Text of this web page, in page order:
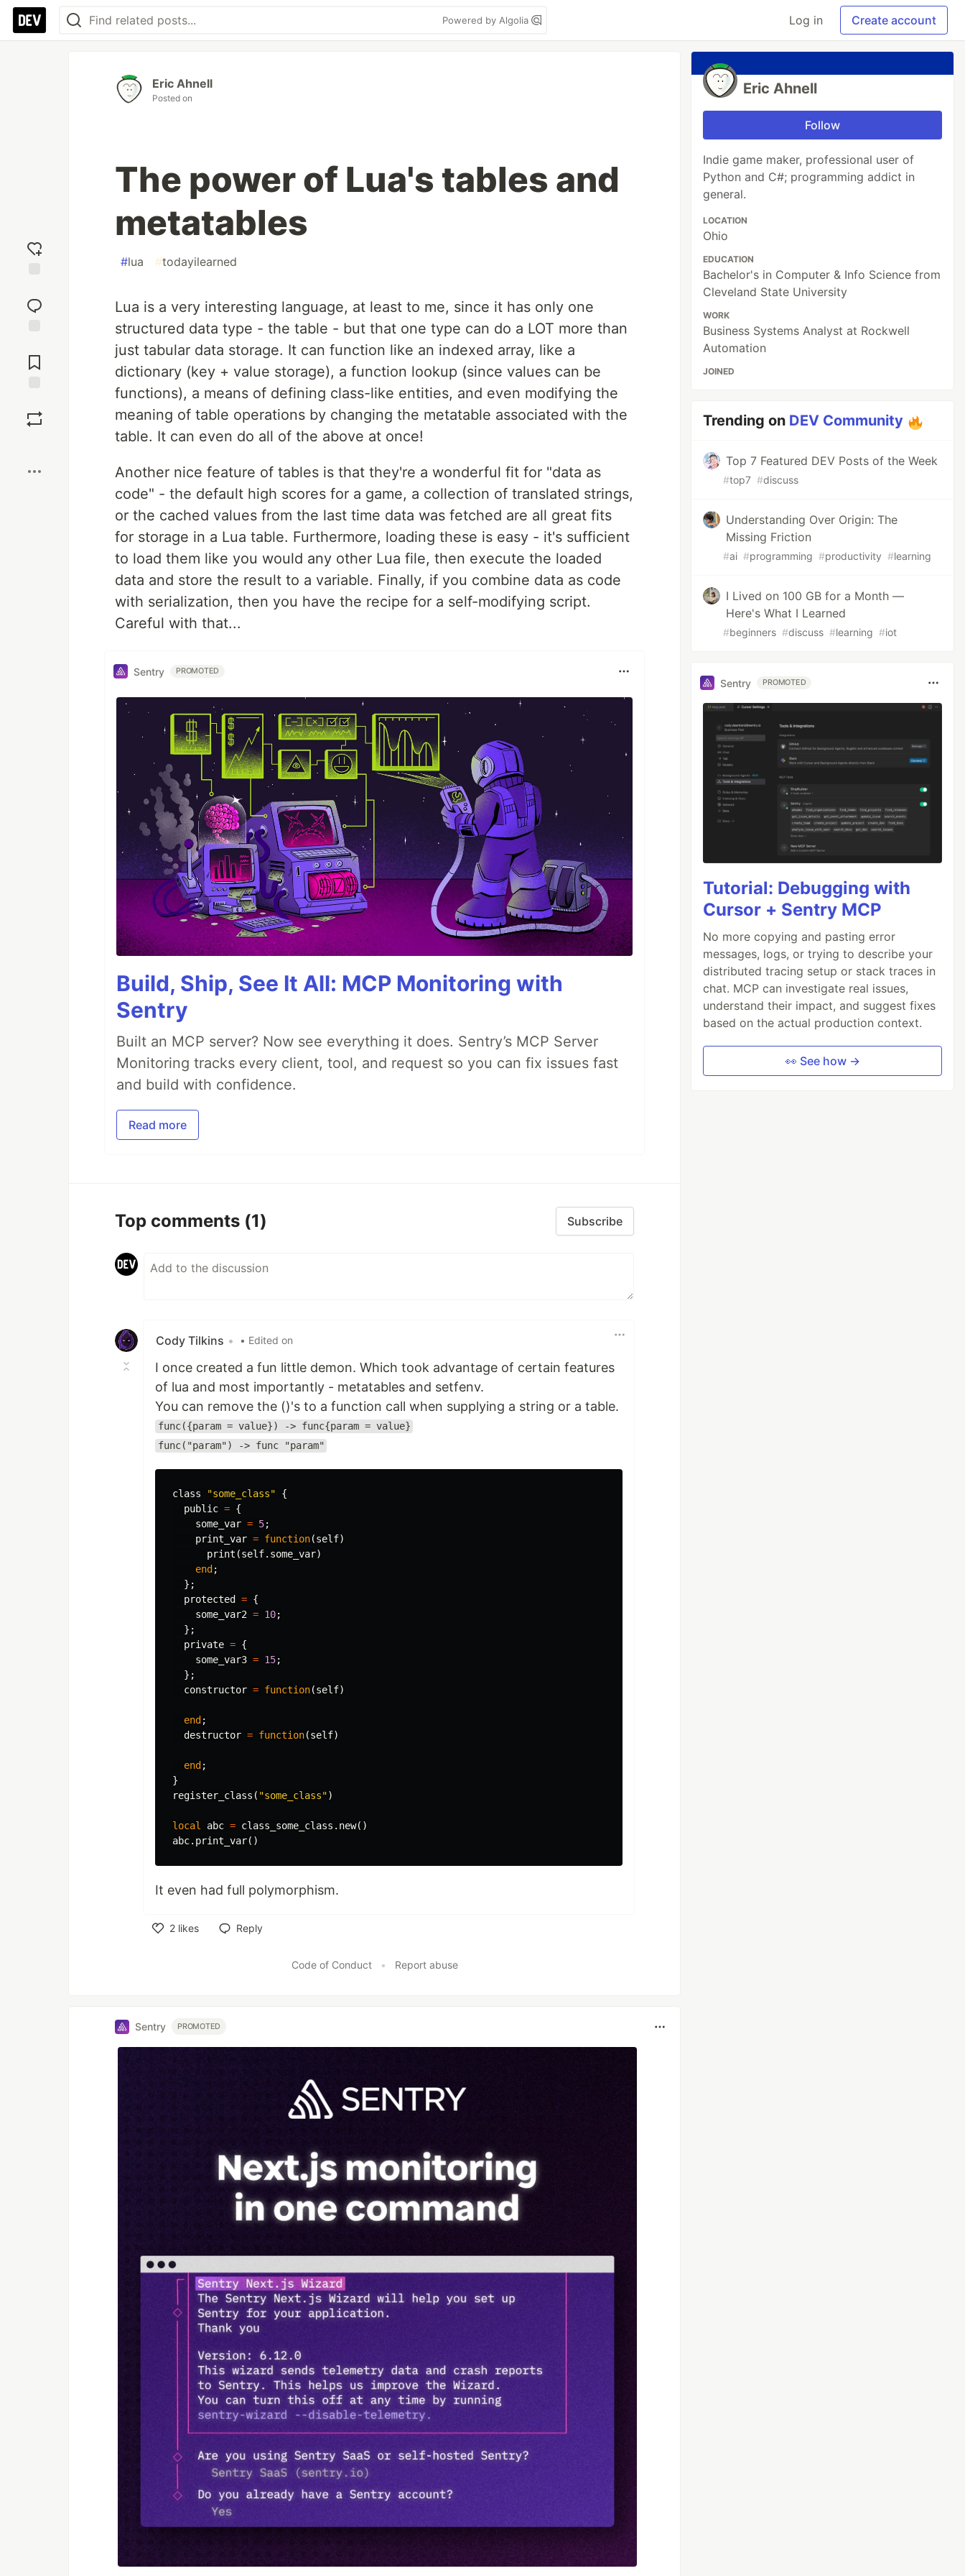
Powered by Algolia Log in Create account
reaction
Comments
Eric Ahnell
Posted on
The power of Lua's tables and
metatables
#lua #todayilearned
Lua is a very interesting language, at least to me, since it has only one
structured data type - the table - but that one type can do a LOT more than
just tabular data storage. It can function like an indexed array, like a
dictionary (key + value storage), a function lookup (since values can be
functions), a means of defining class-like entities, and even modifying the
meaning of table operations by changing the metatable associated with the
table. It can even do all of the above at once!
Another nice feature of tables is that they're a wonderful fit for "data as
code" - the default high scores for a game, a collection of translated strings,
or the cached values from the last time data was fetched are all great fits
for storage in a Lua table. Furthermore, loading these is easy - it's sufficient
to load them like you would any other Lua file, then execute the loaded
data and store the result to a variable. Finally, if you combine data as code
with serialization, then you have the recipe for a self-modifying script.
Careful with that...
Sentry PROMOTED
Build, Ship, See It All: MCP Monitoring with
Sentry
Built an MCP server? Now see everything it does. Sentry’s MCP Server
Monitoring tracks every client, tool, and request so you can fix issues fast
and build with confidence.
Read more
Top comments (1) Subscribe
Cody Tilkins • • Edited on
I once created a fun little demon. Which took advantage of certain features
of lua and most importantly - metatables and setfenv.
You can remove the ()'s to a function call when supplying a string or a table.
func({param = value}) -> func{param = value}
func("param") -> func "param"
class "some_class"
{
public = {
some_var = 5;
print_var = function(self)
print (self. some_var)
end;
};
protected = {
some_var2 = 10;
};
private = {
some_var3 = 15;
};
constructor = function(self)
end;
destructor = function(self)
end;
}
register_class ( "some_class")
local abc = class_some_class . new()
abc. print_var()
It even had full polymorphism.
2 likes
Reply
Code of Conduct • Report abuse
Sentry PROMOTED
Eric Ahnell
Follow
Indie game maker, professional user of
Python and C#; programming addict in
general.
LOCATION
Ohio
EDUCATION
Bachelor's in Computer & Info Science from
Cleveland State University
WORK
Business Systems Analyst at Rockwell
Automation
JOINED
Trending on DEV Community
Top 7 Featured DEV Posts of the Week
#top7 #discuss
Understanding Over Origin: The
Missing Friction
#ai #programming #productivity #learning
I Lived on 100 GB for a Month —
Here's What I Learned
#beginners #discuss #learning #iot
Sentry PROMOTED
Tutorial: Debugging with
Cursor + Sentry MCP
No more copying and pasting error
messages, logs, or trying to describe your
distributed tracing setup or stack traces in
chat. MCP can investigate real issues,
understand their impact, and suggest fixes
based on the actual production context.
👀 See how →